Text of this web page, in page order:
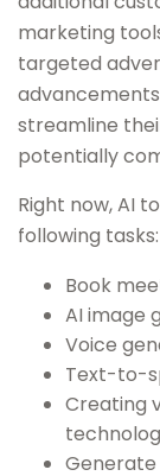
marketing
targeted
streamline
potentially
Right now, AI
following tasks:
Book
AI image
Voice
Text-to-
Creating